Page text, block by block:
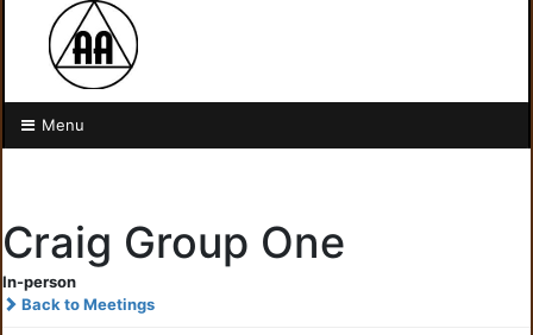
Menu
Craig Group One
In-person
Back to Meetings